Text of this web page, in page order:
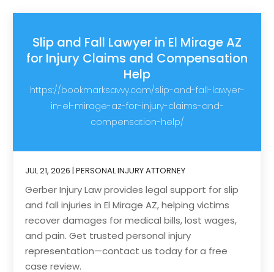
Slip and Fall Lawyer in El Mirage AZ
for Injury Claims and Compensation
Help
https://bookmarksavvy.com/slip-and-fall-lawyer-
in-el-mirage-az-for-injury-claims-and-
compensation-help/
JUL 21, 2026 |PERSONAL INJURY ATTORNEY
Gerber Injury Law provides legal support for slip
and fall injuries in El Mirage AZ, helping victims
recover damages for medical bills, lost wages,
and pain. Get trusted personal injury
representation—contact us today for a free
case review.